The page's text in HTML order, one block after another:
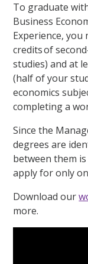
To graduate
Business
Experience, you
credits of
studies) and at
(half of your
economics
completing a
Since the
degrees are
between them
apply for only
Download our
more.